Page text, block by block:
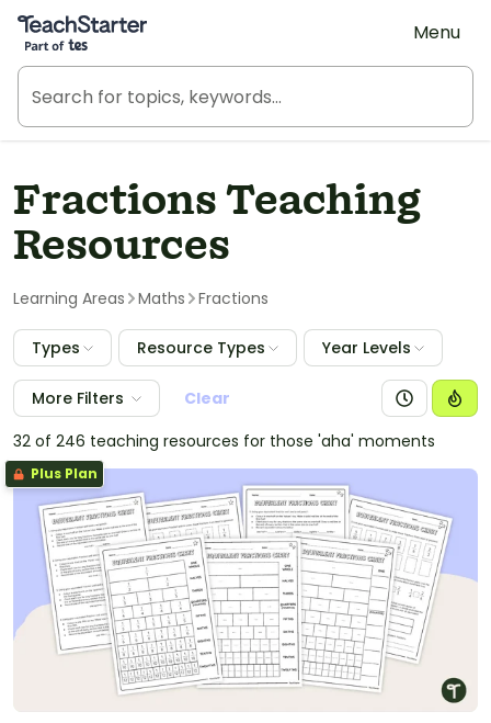
Teach Starter, part of Tes
Menu
Fractions Teaching
Resources
Learning Areas Maths Fractions
Types Resource Types Year Levels
More Filters
Clear
32 of 246 teaching resources for those 'aha' moments
Plus Plan